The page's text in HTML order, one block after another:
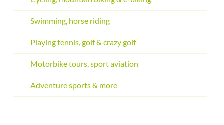
Swimming, horse riding
Playing tennis, golf & crazy golf
Motorbike tours, sport aviation
Adventure sports & more